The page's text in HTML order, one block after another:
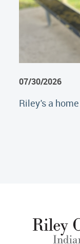
07/30/2026
Riley's a